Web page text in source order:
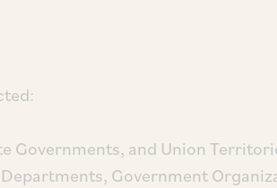
Governments, and Union
Government